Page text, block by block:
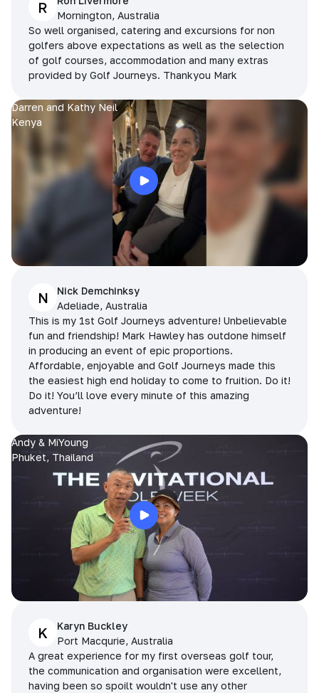
R
Mornington, Australia
So well organised, catering and excursions for non
golfers above expectations as well as the selection
of golf courses, accommodation and many extras
provided by Golf Journeys. Thankyou Mark
Darren and Kathy Neil
Kenya
N
Nick Demchinksy
Adeliade, Australia
This is my 1st Golf Journeys adventure! Unbelievable
fun and friendship! Mark Hawley has outdone himself
in producing an event of epic proportions.
Affordable, enjoyable and Golf Journeys made this
the easiest high end holiday to come to fruition. Do it!
Do it! You’ll love every minute of this amazing
adventure!
Andy & MiYoung
Phuket, Thailand
K
Karyn Buckley
Port Macqurie, Australia
A great experience for my first overseas golf tour,
the communication and organisation were excellent,
having been so spoilt wouldn't use any other